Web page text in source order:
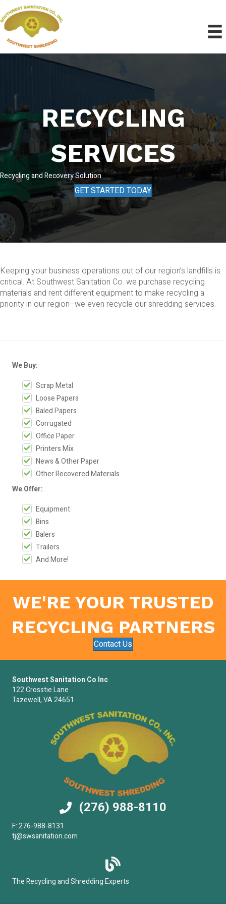
RECYCLING
SERVICES
Recycling and Recovery Solution
GET STARTED TODAY
Keeping your business operations out of our region’s landfills is
critical. At Southwest Sanitation Co. we purchase recycling
materials and rent different equipment to make recycling a
priority in our region--we even recycle our shredding services.
We Buy:
Scrap Metal
Loose Papers
Baled Papers
Corrugated
Office Paper
Printers Mix
News & Other Paper
Other Recovered Materials
We Offer:
Equipment
Bins
Balers
Trailers
And More!
WE'RE YOUR TRUSTED
RECYCLING PARTNERS
Contact Us
Southwest Sanitation Co Inc
122 Crosstie Lane
Tazewell, VA 24651
(276) 988-8110
F: 276-988-8131
tj@swsanitation.com
The Recycling and Shredding Experts